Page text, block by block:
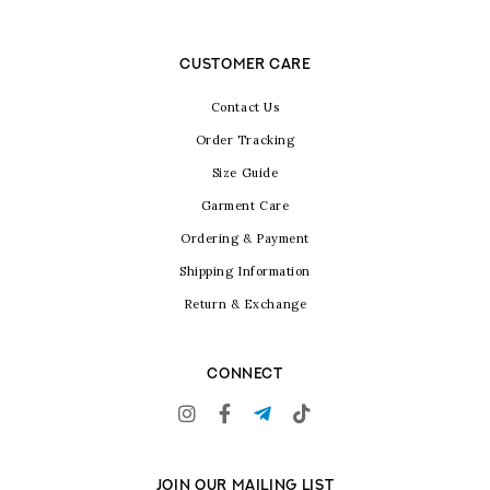
CUSTOMER CARE
Contact Us
Order Tracking
Size Guide
Garment Care
Ordering & Payment
Shipping Information
Return & Exchange
CONNECT
JOIN OUR MAILING LIST